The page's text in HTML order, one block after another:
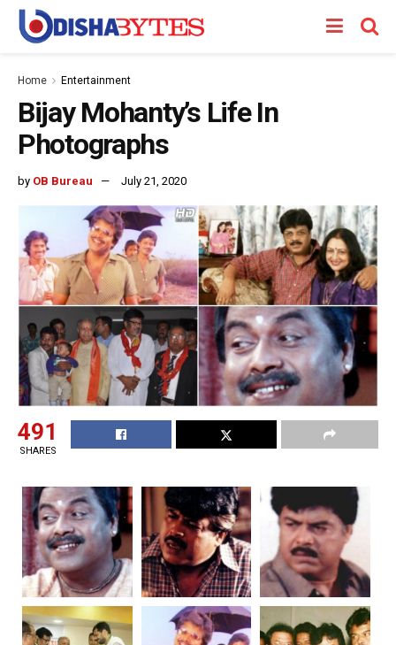
Home Entertainment
Bijay Mohanty’s Life In
Photographs
by OB Bureau July 21, 2020
491
SHARES